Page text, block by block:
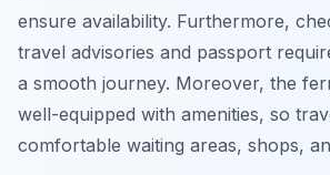
ensure availability. Furthermore,
travel advisories and passport
a smooth journey. Moreover, the
well-equipped with amenities, so
comfortable waiting areas, shops,